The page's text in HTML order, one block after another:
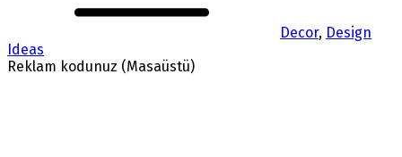
Decor, Design
Ideas
Reklam kodunuz (Masaüstü)